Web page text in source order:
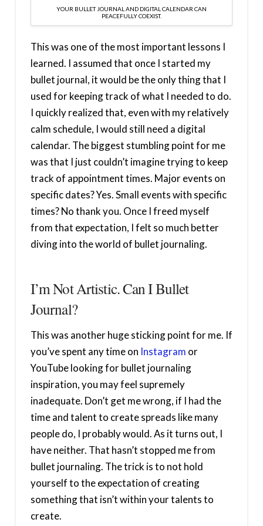
YOUR BULLET JOURNAL AND DIGITAL CALENDAR CAN
PEACEFULLY COEXIST.
This was one of the most important lessons I
learned. I assumed that once I started my
bullet journal, it would be the only thing that I
used for keeping track of what I needed to do.
I quickly realized that, even with my relatively
calm schedule, I would still need a digital
calendar. The biggest stumbling point for me
was that I just couldn’t imagine trying to keep
track of appointment times. Major events on
specific dates? Yes. Small events with specific
times? No thank you. Once I freed myself
from that expectation, I felt so much better
diving into the world of bullet journaling.
I’m Not Artistic. Can I Bullet
Journal?
This was another huge sticking point for me. If
you’ve spent any time on Instagram or
YouTube looking for bullet journaling
inspiration, you may feel supremely
inadequate. Don’t get me wrong, if I had the
time and talent to create spreads like many
people do, I probably would. As it turns out, I
have neither. That hasn’t stopped me from
bullet journaling. The trick is to not hold
yourself to the expectation of creating
something that isn’t within your talents to
create.